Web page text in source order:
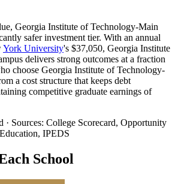
Georgia Institute of Technology-Main
safer investment tier. With an annual
York University's $37,050, Georgia Institute
delivers strong outcomes at a fraction
choose Georgia Institute of Technology-
a cost structure that keeps debt
competitive graduate earnings of
· Sources: College Scorecard, Opportunity
IPEDS
School